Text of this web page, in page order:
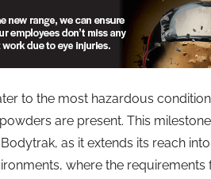
to the most hazardous
are present. This milestone
as it extends its reach into
where the requirements